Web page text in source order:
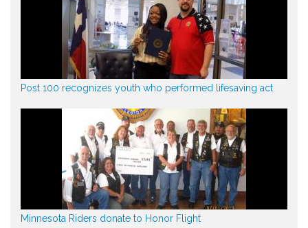
Post 100 recognizes youth who performed lifesaving act
Minnesota Riders donate to Honor Flight